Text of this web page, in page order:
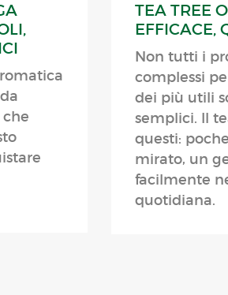
TEA TREE
EFFICACE,
Non tutti i
complessi
dei più utili
semplici. Il
questi:
mirato, un
facilmente
quotidiana.